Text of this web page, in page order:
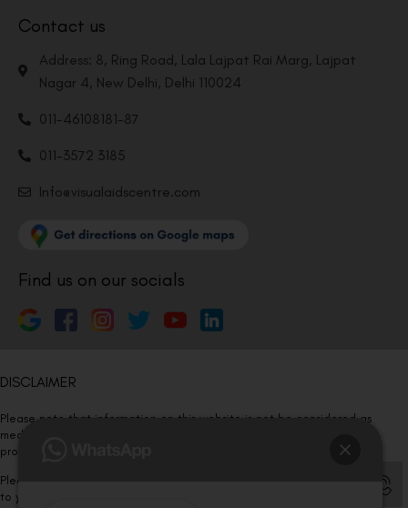
Contact us
Address: 8, Ring Road, Lala Lajpat Rai Marg, Lajpat
Nagar 4, New Delhi, Delhi 110024
011-46108181-87
011-3572 3185
Info@visualaidscentre.com
Find us on our socials
DISCLAIMER
Please note that information on this website is not be considered as
medical advice. Kindly consult our specialists to determine which
procedure/treatment is best suited for your eyes.
Please note that we DO NOT ask or request for ANY online payment prior
to your visit. Kindly DO NOT click on any payment link which might pop up